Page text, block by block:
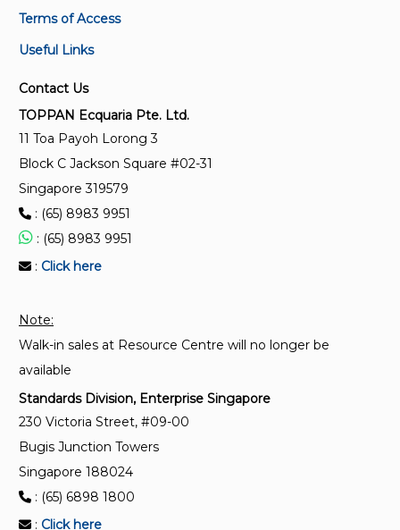
performance
Rotating electrical machines. Part 2: Methods for
electrical machinery from tests (excluding machines
for traction vehicles)
IEC 60034-18-1:1992
Rotating electrical machines - Part 18: Functional
evaluation of insulation systems - Section 1: General
Rotating electrical machines - Part 18-41: Partial
discharge free electrical insulation systems (Type I)
used in rotating electrical machines fed from
tests
Terms of Access
Useful Links
Contact Us
TOPPAN Ecquaria Pte. Ltd.
11 Toa Payoh Lorong 3
Block C Jackson Square #02-31
Singapore 319579
: (65) 8983 9951
: (65) 8983 9951
: Click here
Note:
Walk-in sales at Resource Centre will no longer be
available
Standards Division, Enterprise Singapore
230 Victoria Street, #09-00
Bugis Junction Towers
Singapore 188024
: (65) 6898 1800
: Click here